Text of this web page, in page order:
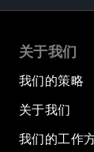
关于我们
我们的策略
关于我们
我们的工作